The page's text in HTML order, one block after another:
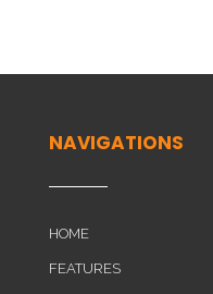
NAVIGATIONS
HOME
FEATURES